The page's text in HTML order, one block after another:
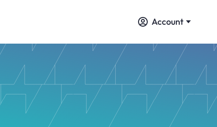
Account